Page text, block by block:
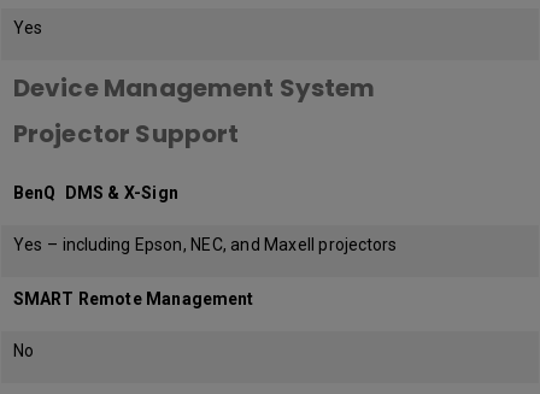
Yes
Device Management System
Projector Support
BenQ DMS & X-Sign
Yes – including Epson, NEC, and Maxell projectors
SMART Remote Management
No